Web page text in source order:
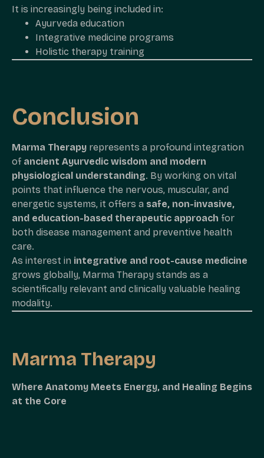
It is increasingly being included in:
Ayurveda education
Integrative medicine programs
Holistic therapy training
Conclusion
Marma Therapy represents a profound integration
of ancient Ayurvedic wisdom and modern
physiological understanding. By working on vital
points that influence the nervous, muscular, and
energetic systems, it offers a safe, non-invasive,
and education-based therapeutic approach for
both disease management and preventive health
care.
As interest in integrative and root-cause medicine
grows globally, Marma Therapy stands as a
scientifically relevant and clinically valuable healing
modality.
Marma Therapy
Where Anatomy Meets Energy, and Healing Begins
at the Core